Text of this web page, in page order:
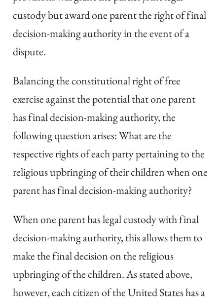
custody but award one parent the right of final
decision-making authority in the event of a
dispute.
Balancing the constitutional right of free
exercise against the potential that one parent
has final decision-making authority, the
following question arises: What are the
respective rights of each party pertaining to the
religious upbringing of their children when one
parent has final decision-making authority?
When one parent has legal custody with final
decision-making authority, this allows them to
make the final decision on the religious
upbringing of the children. As stated above,
however, each citizen of the United States has a